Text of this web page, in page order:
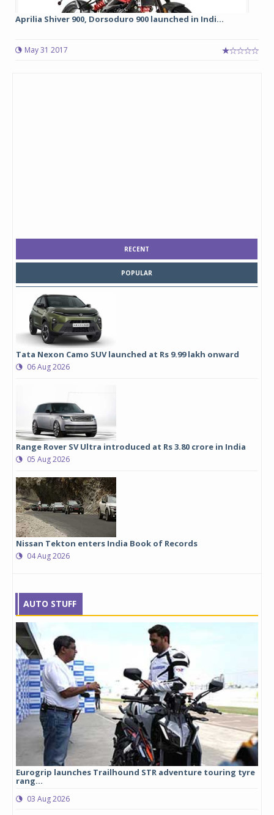
Aprilia Shiver 900, Dorsoduro 900 launched in Indi...
May 31 2017
RECENT
POPULAR
Tata Nexon Camo SUV launched at Rs 9.99 lakh onward
06 Aug 2026
Range Rover SV Ultra introduced at Rs 3.80 crore in India
05 Aug 2026
Nissan Tekton enters India Book of Records
04 Aug 2026
AUTO STUFF
Eurogrip launches Trailhound STR adventure touring tyre
rang...
03 Aug 2026